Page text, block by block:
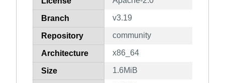
Branch v3.19
Repository community
Architecture x86_64
Size 1.6MiB